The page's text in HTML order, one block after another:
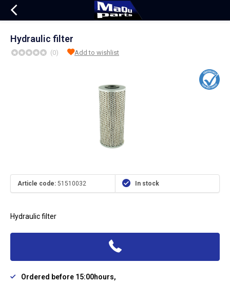
Hydraulic filter
(0) Add to wishlist
Article code: 51510032 In stock
Hydraulic filter
Ordered before 15:00hours,